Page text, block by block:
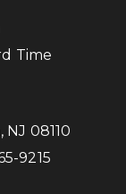
Time
08110
9215